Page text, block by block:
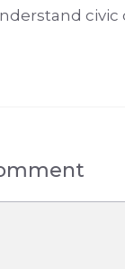
civic